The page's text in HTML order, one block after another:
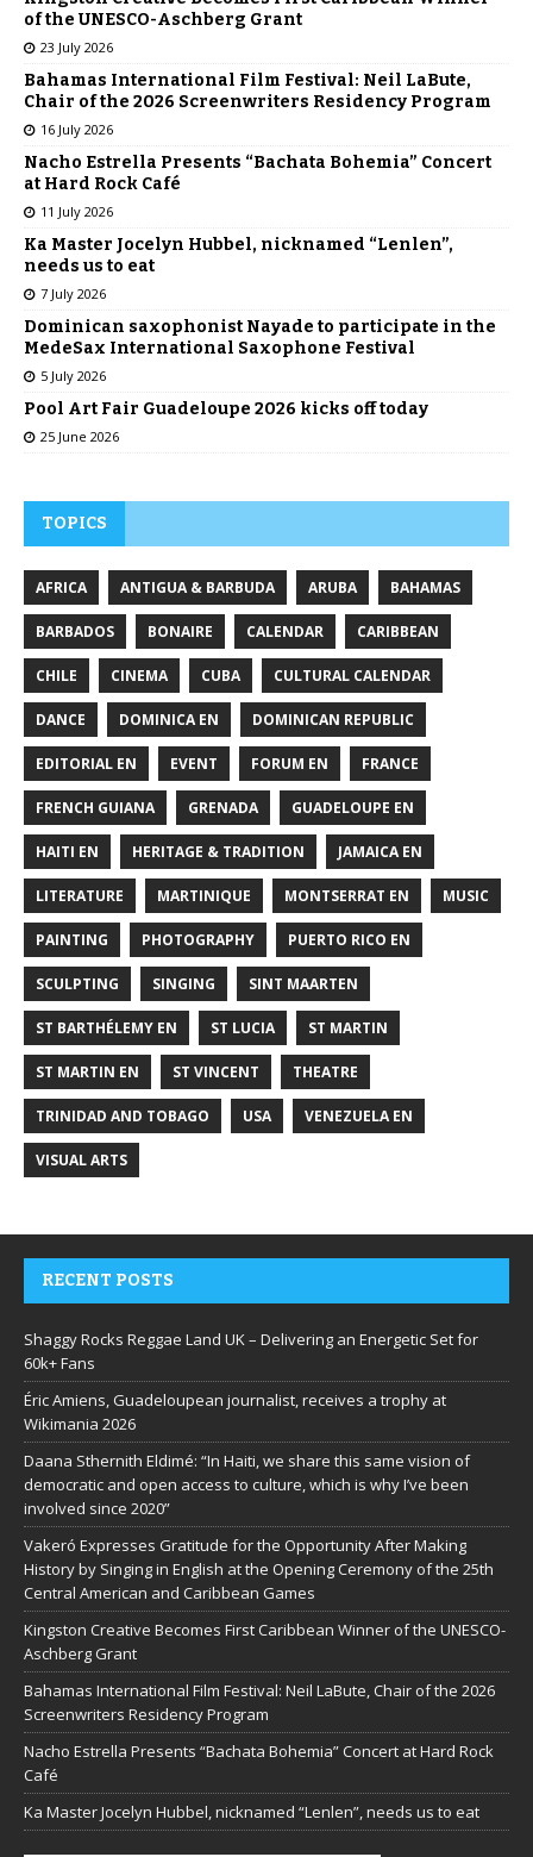
of the UNESCO-Aschberg Grant
23 July 2026
Bahamas International Film Festival: Neil LaBute,
Chair of the 2026 Screenwriters Residency Program
16 July 2026
Nacho Estrella Presents “Bachata Bohemia” Concert
at Hard Rock Café
11 July 2026
Ka Master Jocelyn Hubbel, nicknamed “Lenlen”,
needs us to eat
7 July 2026
Dominican saxophonist Nayade to participate in the
MedeSax International Saxophone Festival
5 July 2026
Pool Art Fair Guadeloupe 2026 kicks off today
25 June 2026
TOPICS
AFRICA ANTIGUA & BARBUDA ARUBA BAHAMAS
BARBADOS BONAIRE CALENDAR CARIBBEAN
CHILE CINEMA CUBA CULTURAL CALENDAR
DANCE DOMINICA EN DOMINICAN REPUBLIC
EDITORIAL EN EVENT FORUM EN FRANCE
FRENCH GUIANA GRENADA GUADELOUPE EN
HAITI EN HERITAGE & TRADITION JAMAICA EN
LITERATURE MARTINIQUE MONTSERRAT EN MUSIC
PAINTING PHOTOGRAPHY PUERTO RICO EN
SCULPTING SINGING SINT MAARTEN
ST BARTHÉLEMY EN ST LUCIA ST MARTIN
ST MARTIN EN ST VINCENT THEATRE
TRINIDAD AND TOBAGO USA VENEZUELA EN
VISUAL ARTS
RECENT POSTS
Shaggy Rocks Reggae Land UK – Delivering an Energetic Set for
60k+ Fans
Éric Amiens, Guadeloupean journalist, receives a trophy at
Wikimania 2026
Daana Sthernith Eldimé: “In Haiti, we share this same vision of
democratic and open access to culture, which is why I’ve been
involved since 2020”
Vakeró Expresses Gratitude for the Opportunity After Making
History by Singing in English at the Opening Ceremony of the 25th
Central American and Caribbean Games
Kingston Creative Becomes First Caribbean Winner of the UNESCO-
Aschberg Grant
Bahamas International Film Festival: Neil LaBute, Chair of the 2026
Screenwriters Residency Program
Nacho Estrella Presents “Bachata Bohemia” Concert at Hard Rock
Café
Ka Master Jocelyn Hubbel, nicknamed “Lenlen”, needs us to eat